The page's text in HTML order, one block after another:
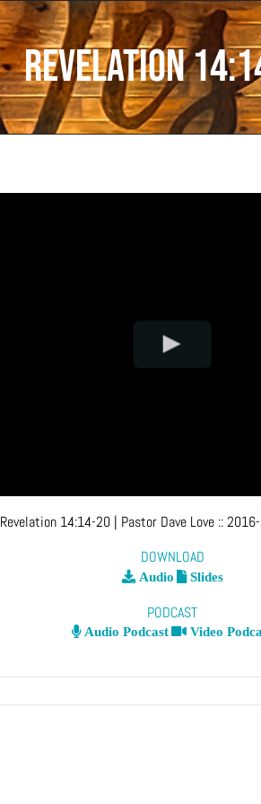
Revelation
Revelation 14:14-20| Pastor Dave Love ::
DOWNLOAD
Audio Slides
PODCAST
Audio Podcast Video